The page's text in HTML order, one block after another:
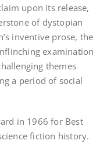
upon its release,
of dystopian
inventive prose, the
examination
themes
a period of social
in 1966 for Best
fiction history.